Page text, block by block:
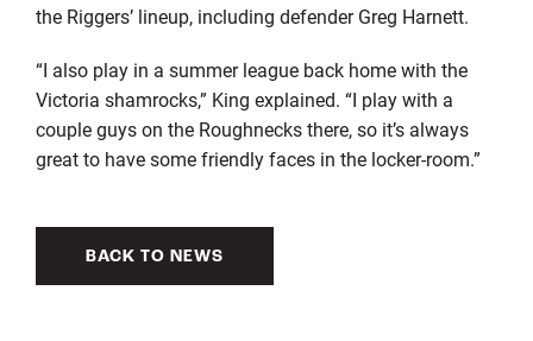
the Riggers’ lineup, including defender Greg Harnett.
“I also play in a summer league back home with the
Victoria shamrocks,” King explained. “I play with a
couple guys on the Roughnecks there, so it’s always
great to have some friendly faces in the locker-room.”
BACK TO NEWS